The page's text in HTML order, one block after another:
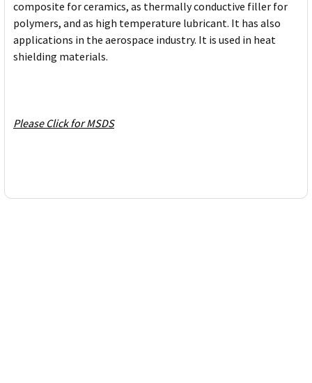
composite for ceramics, as thermally conductive filler for
polymers, and as high temperature lubricant. It has also
applications in the aerospace industry. It is used in heat
shielding materials.
Please Click for MSDS